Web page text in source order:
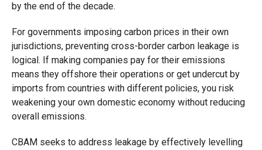
by the end of the decade.
For governments imposing carbon prices in their own
jurisdictions, preventing cross-border carbon leakage is
logical. If making companies pay for their emissions
means they offshore their operations or get undercut by
imports from countries with different policies, you risk
weakening your own domestic economy without reducing
overall emissions.
CBAM seeks to address leakage by effectively levelling